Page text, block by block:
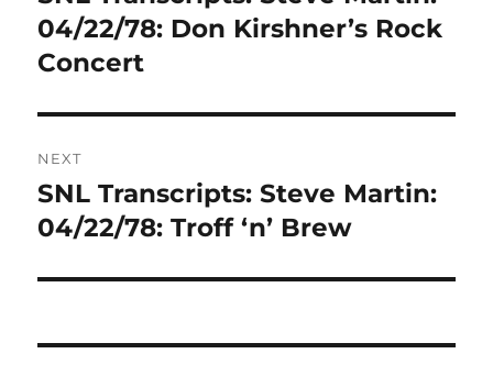
post:
04/22/78: Don Kirshner’s Rock
Concert
NEXT
Next
post:
SNL Transcripts: Steve Martin:
04/22/78: Troff ‘n’ Brew